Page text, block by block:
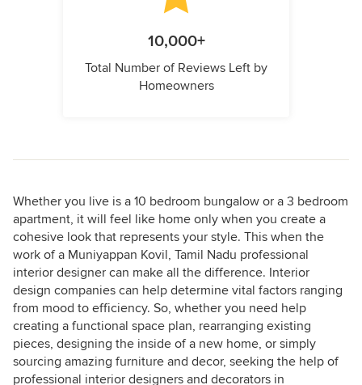
10,000+
Total Number of Reviews Left by
Homeowners
Whether you live is a 10 bedroom bungalow or a 3 bedroom
apartment, it will feel like home only when you create a
cohesive look that represents your style. This when the
work of a Muniyappan Kovil, Tamil Nadu professional
interior designer can make all the difference. Interior
design companies can help determine vital factors ranging
from mood to efficiency. So, whether you need help
creating a functional space plan, rearranging existing
pieces, designing the inside of a new home, or simply
sourcing amazing furniture and decor, seeking the help of
professional interior designers and decorators in